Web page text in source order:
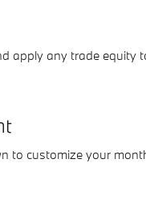
apply any trade equity
to customize your